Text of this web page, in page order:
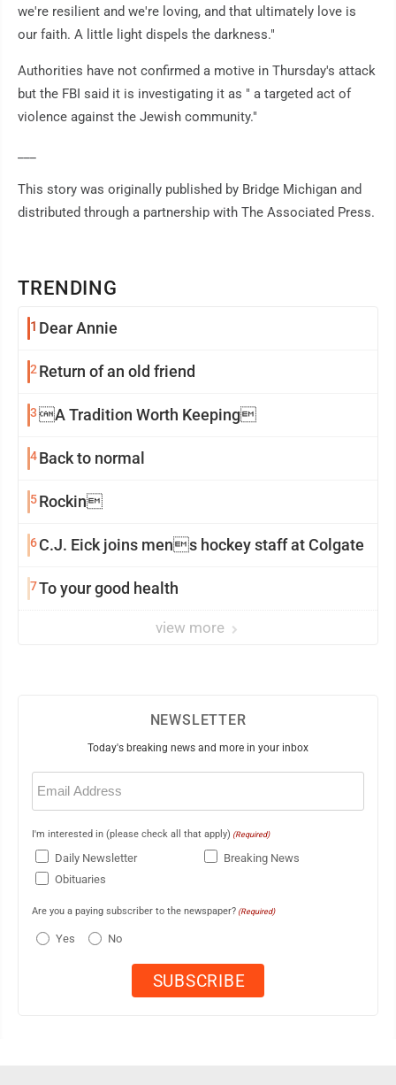
TRENDING
1 Dear Annie
2Return of an old friend
3A Tradition Worth Keeping
4Back to normal
5Rockin
6C.J. Eick joins mens hockey staff at Colgate
7To your good health
view more
we're resilient and we're loving, and that ultimately love is
our faith. A little light dispels the darkness."
Authorities have not confirmed a motive in Thursday's attack
but the FBI said it is investigating it as " a targeted act of
violence against the Jewish community."
This story was originally published by Bridge Michigan and
distributed through a partnership with The Associated Press.
NEWSLETTER
Today's breaking news and more in your inbox
Email
(Required)
I'm interested in (please check all that apply) (Required)
Daily Newsletter
Breaking News
Obituaries
Are you a paying subscriber to the newspaper? (Required)
Yes No